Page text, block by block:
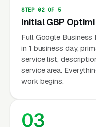
STEP 02 OF 5
Initial GBP
Full Google
in 1 business day,
service list,
service area.
work begins.
03